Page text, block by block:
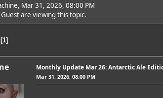
Mar 31, 2026, 08:00 PM
are viewing this topic.
1
Monthly Update Mar 26: Antarctic Ale
Mar 31, 2026, 08:00 PM